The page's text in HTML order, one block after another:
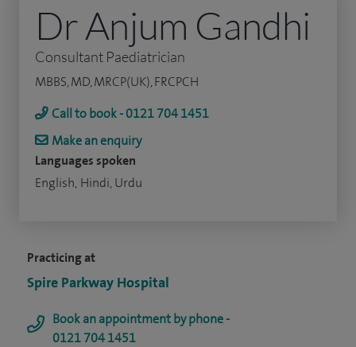
Practicing at
Spire Parkway Hospital
Book an appointment by phone -
0121 704 1451
Dr Anjum Gandhi
Consultant Paediatrician
MBBS, MD, MRCP(UK), FRCPCH
Call to book - 0121 704 1451
Make an enquiry
Languages spoken
English, Hindi, Urdu